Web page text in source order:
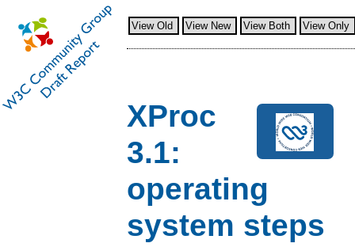
View Old View New View Both View Only
XProc
3.1:
operating
system steps